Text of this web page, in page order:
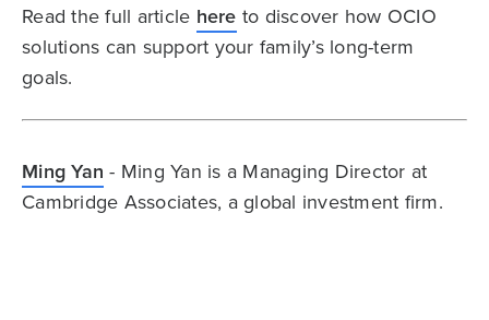
Read the full article here to discover how OCIO
solutions can support your family’s long-term
goals.
Ming Yan - Ming Yan is a Managing Director at
Cambridge Associates, a global investment firm.